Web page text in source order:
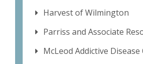
Harvest of Wilmington
Parriss and Associate
McLeod Addictive